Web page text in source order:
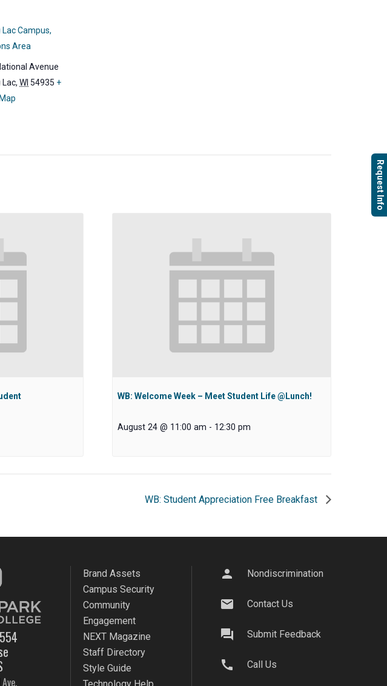
Lac Campus,
Area
Avenue
Lac, WI 54935 +
WB: Welcome Week – Meet Student Life @Lunch!
August 24 @ 11:00 am - 12:30 pm
WB: Student Appreciation Free Breakfast
Request Info
Brand Assets
Campus Security
Community
Engagement
NEXT Magazine
Staff Directory
Style Guide
Technology Help
person Nondiscrimination
mail Contact Us
question_answer Submit Feedback
call Call Us